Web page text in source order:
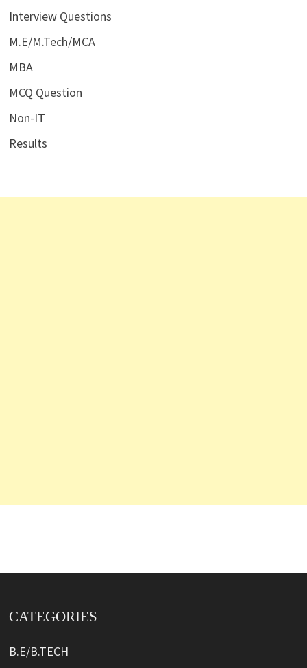
Interview Questions
M.E/M.Tech/MCA
MBA
MCQ Question
Non-IT
Results
CATEGORIES
B.E/B.TECH